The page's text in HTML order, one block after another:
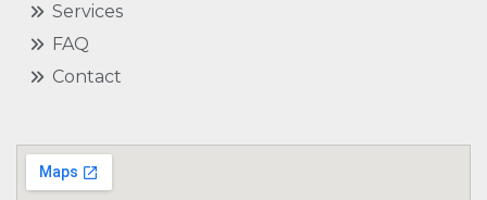
Services
FAQ
Contact